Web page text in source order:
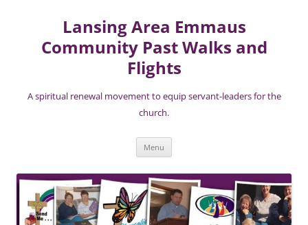
Lansing Area Emmaus
Community Past Walks and
Flights
A spiritual renewal movement to equip servant-leaders for the
church.
Menu